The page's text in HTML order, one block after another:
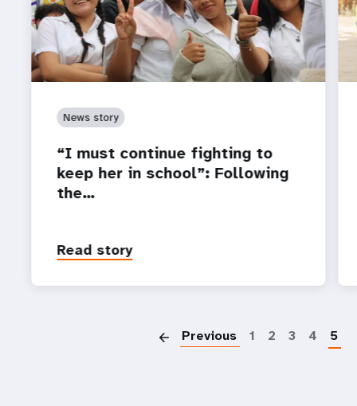
News story
“I must continue fighting to
keep her in school”: Following
the…
Read story
Previous 1 2 3 4 5